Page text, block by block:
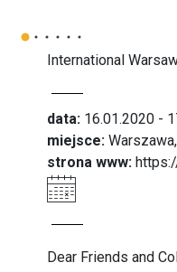
International
data: 16.01.2020 -
miejsce:
strona www:
Dear Friends and